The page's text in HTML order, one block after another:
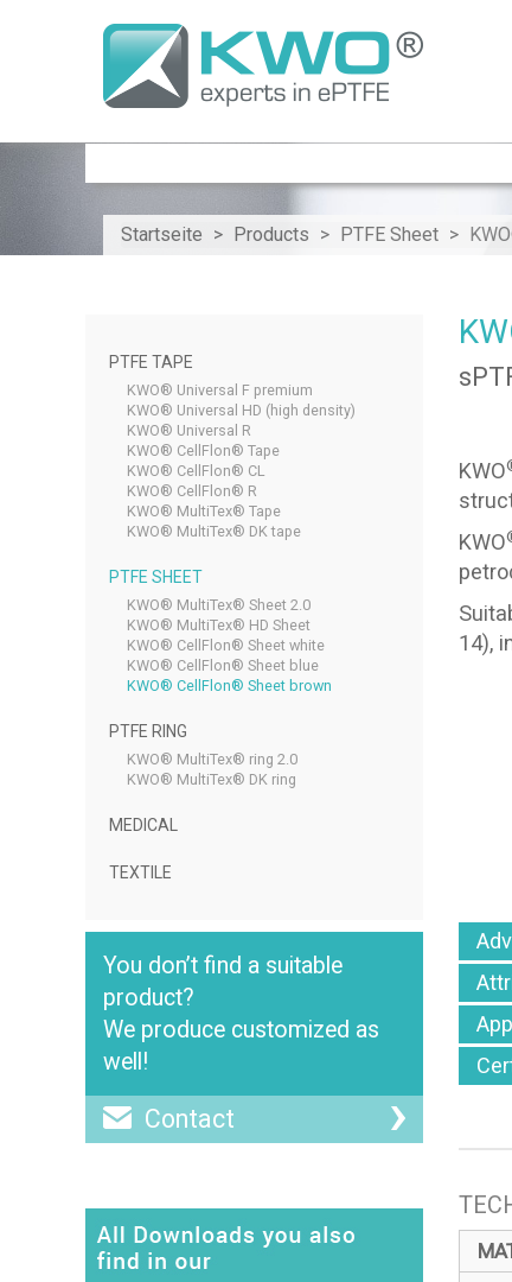
Startseite Products PTFE Sheet
PTFE TAPE
KWO® Universal F premium
KWO® Universal HD (high density)
KWO® Universal R
KWO® CellFlon® Tape
KWO® CellFlon® CL
KWO® CellFlon® R
KWO® MultiTex® Tape
KWO® MultiTex® DK tape
PTFE SHEET
KWO® MultiTex® Sheet 2.0
KWO® MultiTex® HD Sheet
KWO® CellFlon® Sheet white
KWO® CellFlon® Sheet blue
KWO® CellFlon® Sheet brown
PTFE RING
KWO® MultiTex® ring 2.0
KWO® MultiTex® DK ring
MEDICAL
TEXTILE
You don’t find a suitable
product?
We produce customized as
well!
Contact
KWO
KWO
14),